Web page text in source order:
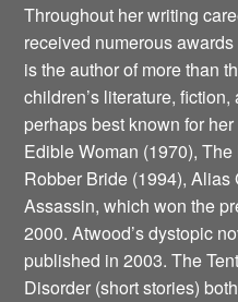
Throughout her writing
received numerous
is the author of more than
children’s literature,
perhaps best known for
Edible Woman (1970),
Robber Bride (1994),
Assassin, which won the
2000. Atwood’s dystopic
published in 2003. The
Disorder (short stories)